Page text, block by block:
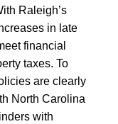
Raleigh’s
in late
financial
taxes. To
are clearly
North Carolina
with